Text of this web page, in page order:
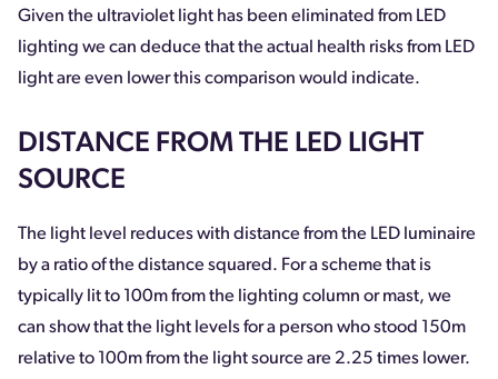
Given the ultraviolet light has been eliminated from LED
lighting we can deduce that the actual health risks from LED
light are even lower this comparison would indicate.
DISTANCE FROM THE LED LIGHT
SOURCE
The light level reduces with distance from the LED luminaire
by a ratio of the distance squared. For a scheme that is
typically lit to 100m from the lighting column or mast, we
can show that the light levels for a person who stood 150m
relative to 100m from the light source are 2.25 times lower.